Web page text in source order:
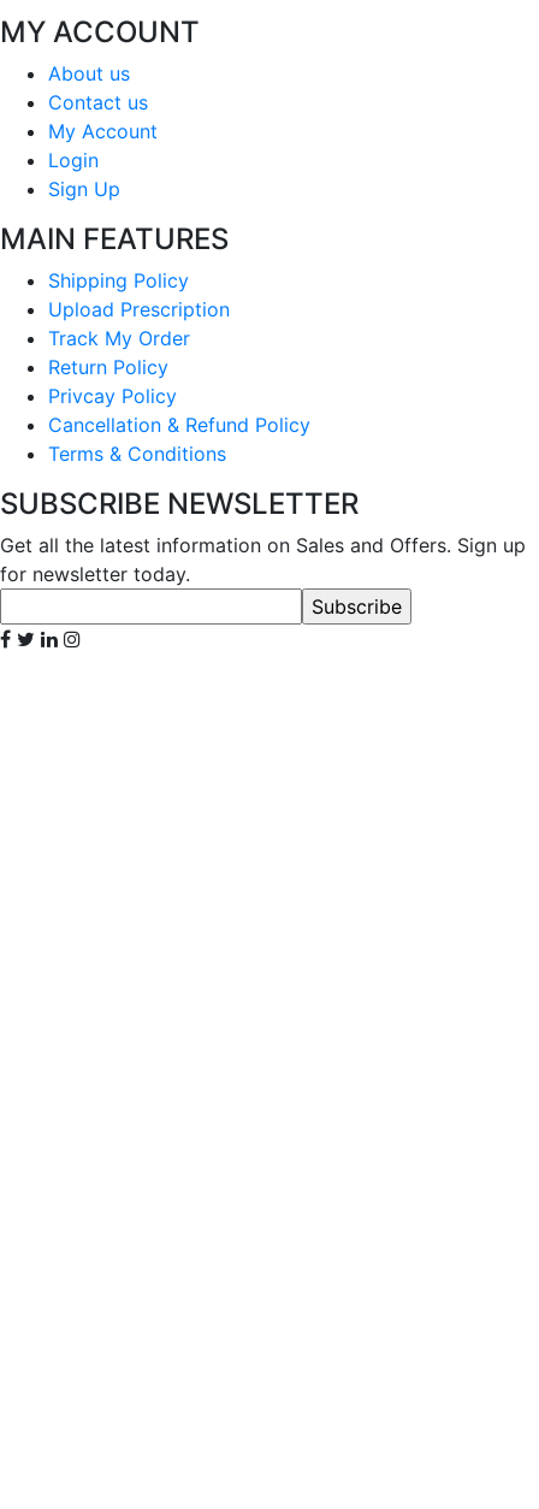
MY ACCOUNT
About us
Contact us
My Account
Login
Sign Up
MAIN FEATURES
Shipping Policy
Upload Prescription
Track My Order
Return Policy
Privcay Policy
Cancellation & Refund Policy
Terms & Conditions
SUBSCRIBE NEWSLETTER
Get all the latest information on Sales and Offers. Sign up
for newsletter today.